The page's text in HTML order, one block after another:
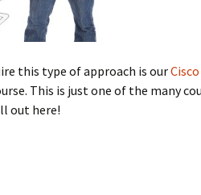
this type of approach is ourCisco
This is just one of the many
out here!